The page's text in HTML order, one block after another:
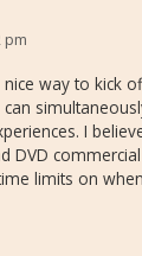
pm
way to kick
I
DVD
limits on